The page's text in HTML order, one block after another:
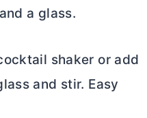
a glass.
shaker or add
and stir. Easy